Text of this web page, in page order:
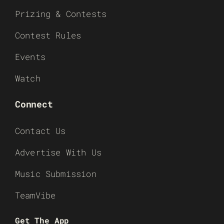
Prizing & Contests
Contest Rules
Events
Watch
Connect
Contact Us
Advertise With Us
Music Submission
TeamVibe
Get The App